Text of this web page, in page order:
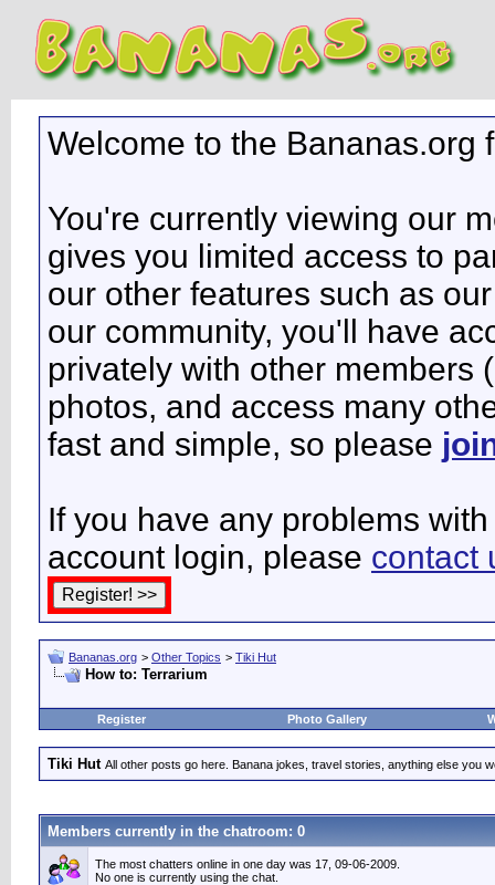
Welcome to the Bananas.org
You're currently viewing our
gives you limited access to
our other features such as
our community, you'll have
privately with other members
photos, and access many
fast and simple, so please
If you have any problems
account login, please contact
Bananas.org > Other Topics > Tiki Hut
How to: Terrarium
Register Photo Gallery
Tiki Hut All other posts go here. Banana jokes, travel stories, anything else you
Members currently in the chatroom: 0
The most chatters online in one day was 17, 09-06-2009.
No one is currently using the chat.